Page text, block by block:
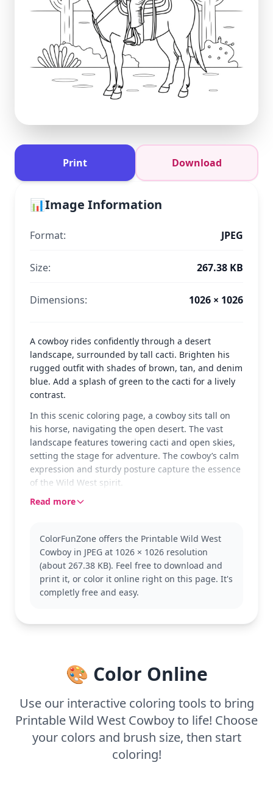
Print Download
📊Image Information
Format: JPEG
Size: 267.38 KB
Dimensions: 1026 × 1026
A cowboy rides confidently through a desert
landscape, surrounded by tall cacti. Brighten his
rugged outfit with shades of brown, tan, and denim
blue. Add a splash of green to the cacti for a lively
contrast.
In this scenic coloring page, a cowboy sits tall on
his horse, navigating the open desert. The vast
landscape features towering cacti and open skies,
setting the stage for adventure. The cowboy’s calm
expression and sturdy posture capture the essence
of the Wild West spirit.
This page features a classic cowboy, a symbol of
or western scenes to expand your collection. It's
part of a larger Cowboy category, perfect for fans of
the Wild West.
With medium complexity, this page is good for ages
Read more
ColorFunZone offers the Printable Wild West
Cowboy in JPEG at 1026 × 1026 resolution
(about 267.38 KB). Feel free to download and
print it, or color it online right on this page. It's
completly free and easy.
🎨 Color Online
Use our interactive coloring tools to bring
Printable Wild West Cowboy to life! Choose
your colors and brush size, then start
coloring!